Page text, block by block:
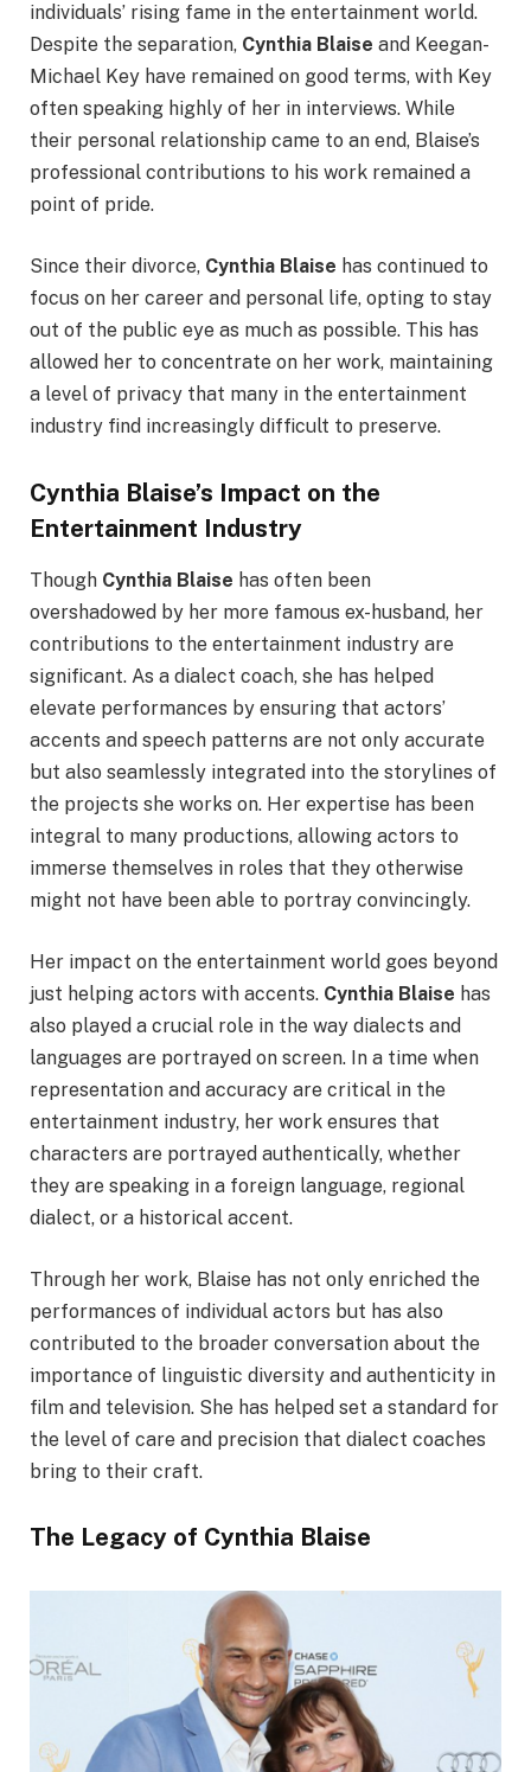
individuals’ rising fame in the entertainment world.
Despite the separation, Cynthia Blaise and Keegan-
Michael Key have remained on good terms, with Key
often speaking highly of her in interviews. While
their personal relationship came to an end, Blaise’s
professional contributions to his work remained a
point of pride.
Since their divorce, Cynthia Blaise has continued to
focus on her career and personal life, opting to stay
out of the public eye as much as possible. This has
allowed her to concentrate on her work, maintaining
a level of privacy that many in the entertainment
industry find increasingly difficult to preserve.
Cynthia Blaise’s Impact on the
Entertainment Industry
Though Cynthia Blaise has often been
overshadowed by her more famous ex-husband, her
contributions to the entertainment industry are
significant. As a dialect coach, she has helped
elevate performances by ensuring that actors’
accents and speech patterns are not only accurate
but also seamlessly integrated into the storylines of
the projects she works on. Her expertise has been
integral to many productions, allowing actors to
immerse themselves in roles that they otherwise
might not have been able to portray convincingly.
Her impact on the entertainment world goes beyond
just helping actors with accents. Cynthia Blaise has
also played a crucial role in the way dialects and
languages are portrayed on screen. In a time when
representation and accuracy are critical in the
entertainment industry, her work ensures that
characters are portrayed authentically, whether
they are speaking in a foreign language, regional
dialect, or a historical accent.
Through her work, Blaise has not only enriched the
performances of individual actors but has also
contributed to the broader conversation about the
importance of linguistic diversity and authenticity in
film and television. She has helped set a standard for
the level of care and precision that dialect coaches
bring to their craft.
The Legacy of Cynthia Blaise